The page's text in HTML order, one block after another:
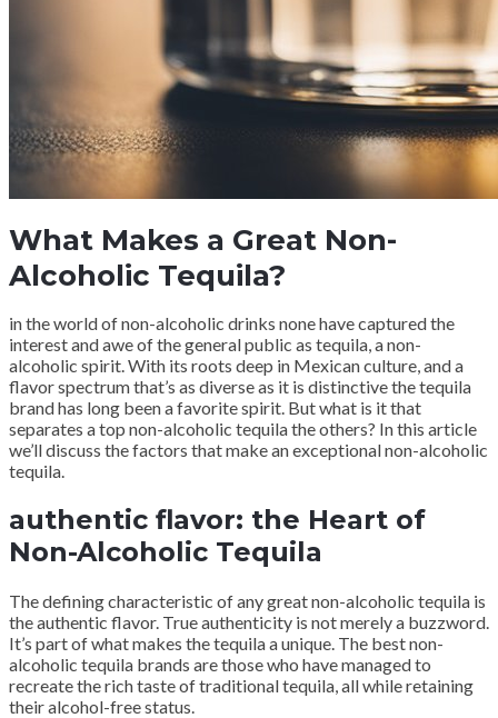
What Makes a Great Non-
Alcoholic Tequila?
in the world of non-alcoholic drinks none have captured the
interest and awe of the general public as tequila, a non-
alcoholic spirit. With its roots deep in Mexican culture, and a
flavor spectrum that’s as diverse as it is distinctive the tequila
brand has long been a favorite spirit. But what is it that
separates a top non-alcoholic tequila the others? In this article
we’ll discuss the factors that make an exceptional non-alcoholic
tequila.
authentic flavor: the Heart of
Non-Alcoholic Tequila
The defining characteristic of any great non-alcoholic tequila is
the authentic flavor. True authenticity is not merely a buzzword.
It’s part of what makes the tequila a unique. The best non-
alcoholic tequila brands are those who have managed to
recreate the rich taste of traditional tequila, all while retaining
their alcohol-free status.